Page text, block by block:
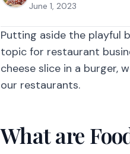
June 1, 2023
Putting aside the playful
topic for restaurant
cheese slice in a burger,
our restaurants.
What are